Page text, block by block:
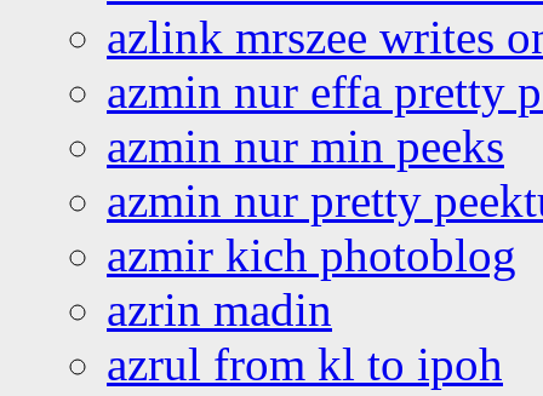
azlink mrszee writes
azmin nur effa pretty
azmin nur min peeks
azmin nur pretty
azmir kich photoblog
azrin madin
azrul from kl to ipoh